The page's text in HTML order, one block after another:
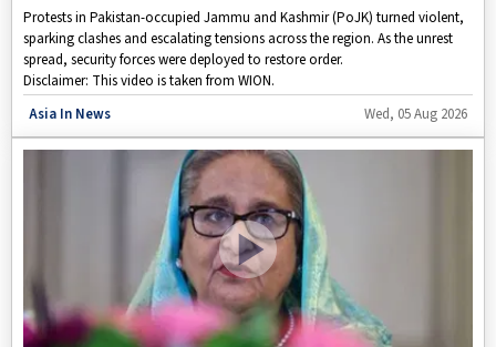
Protests in Pakistan-occupied Jammu and Kashmir (PoJK) turned violent,
sparking clashes and escalating tensions across the region. As the unrest
spread, security forces were deployed to restore order.
Disclaimer: This video is taken from WION.
Asia In News
Wed, 05 Aug 2026